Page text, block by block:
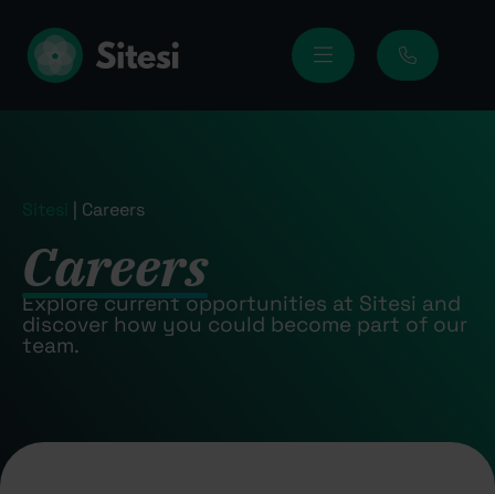
Sitesi Careers
Careers
Explore current opportunities at Sitesi and
discover how you could become part of our
team.